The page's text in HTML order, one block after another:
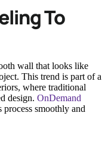
To
wall that looks like
This trend is part of a
where traditional
design. OnDemand
smoothly and